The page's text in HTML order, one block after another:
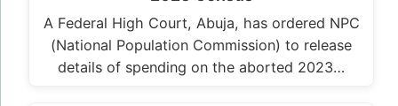
A Federal High Court, Abuja, has ordered NPC
(National Population Commission) to release
details of spending on the aborted 2023…